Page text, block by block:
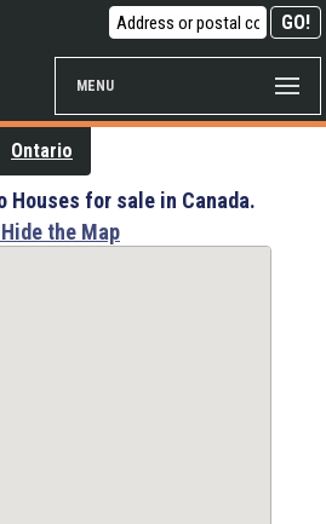
MENU
Ontario
Houses for sale in Canada.
the Map